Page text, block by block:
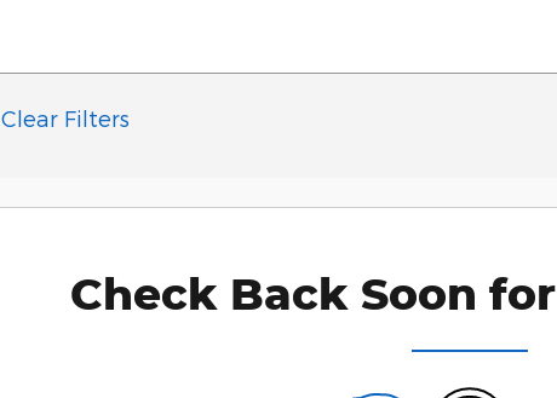
Clear Filters
Check Back Soon